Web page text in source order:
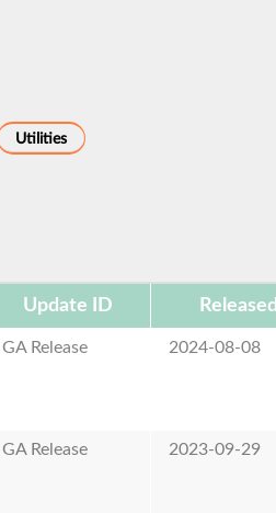
Utilities
Update ID Released
GA Release 2024-08-08
GA Release 2023-09-29